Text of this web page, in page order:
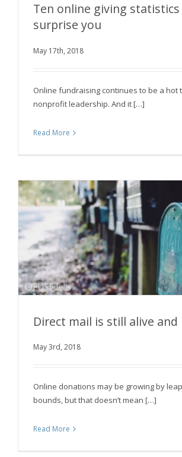
Ten online giving statistics that
Ten online giving
surprise you
May 17th, 2018
Online fundraising continues to be a hot
nonprofit leadership. And it […]
Read More
Direct mail is still alive and
May 3rd, 2018
Online donations may be growing by
bounds, but that doesn’t mean […]
Read More